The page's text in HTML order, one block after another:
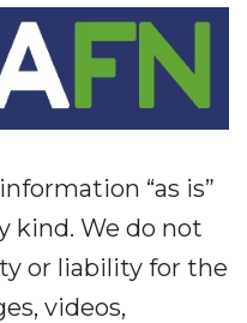
“as is”
kind. We do not
or liability for the
videos,